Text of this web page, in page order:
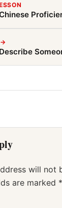
→
will not
are marked *